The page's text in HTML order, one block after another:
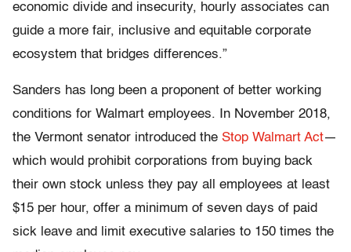
economic divide and insecurity, hourly associates can
guide a more fair, inclusive and equitable corporate
ecosystem that bridges differences.”
Sanders has long been a proponent of better working
conditions for Walmart employees. In November 2018,
the Vermont senator introduced the Stop Walmart Act—
which would prohibit corporations from buying back
their own stock unless they pay all employees at least
$15 per hour, offer a minimum of seven days of paid
sick leave and limit executive salaries to 150 times the